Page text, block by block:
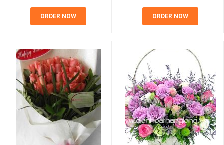
ORDER NOW ORDER NOW